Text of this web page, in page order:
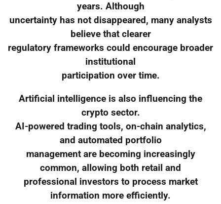
years. Although
uncertainty has not disappeared, many analysts
believe that clearer
regulatory frameworks could encourage broader
institutional
participation over time.
Artificial intelligence is also influencing the
crypto sector.
AI-powered trading tools, on-chain analytics,
and automated portfolio
management are becoming increasingly
common, allowing both retail and
professional investors to process market
information more efficiently.